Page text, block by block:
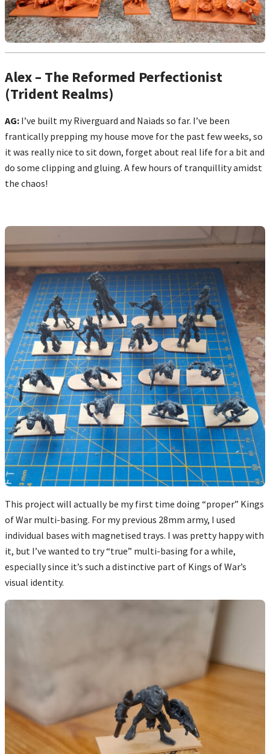
Alex – The Reformed Perfectionist
(Trident Realms)
AG: I’ve built my Riverguard and Naiads so far. I’ve been
frantically prepping my house move for the past few weeks, so
it was really nice to sit down, forget about real life for a bit and
do some clipping and gluing. A few hours of tranquillity amidst
the chaos!
This project will actually be my first time doing “proper” Kings
of War multi-basing. For my previous 28mm army, I used
individual bases with magnetised trays. I was pretty happy with
it, but I’ve wanted to try “true” multi-basing for a while,
especially since it’s such a distinctive part of Kings of War’s
visual identity.